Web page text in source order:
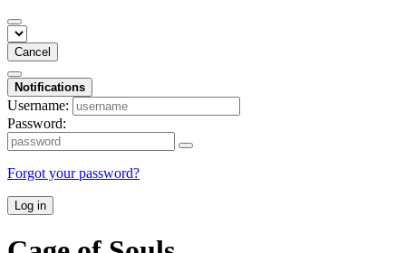
Cancel
Notifications
Username:
Password:
Forgot your password?
Log in